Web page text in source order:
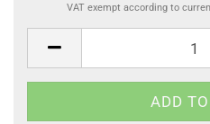
VAT exempt according to